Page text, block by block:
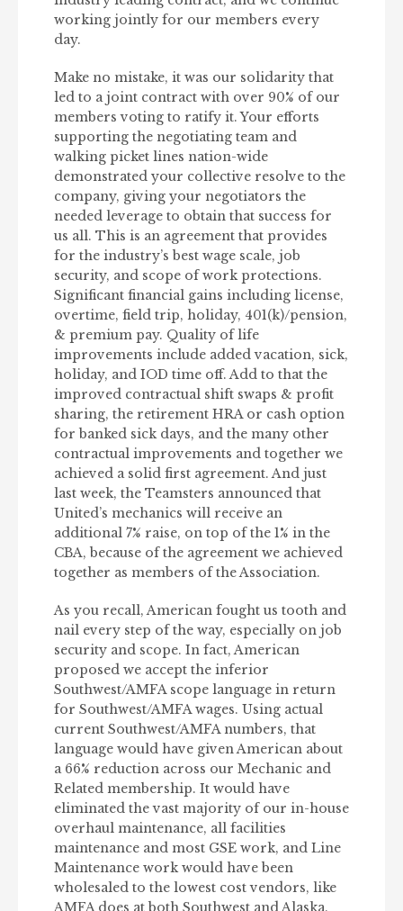
working jointly for our members every
day.
Make no mistake, it was our solidarity that
led to a joint contract with over 90% of our
members voting to ratify it. Your efforts
supporting the negotiating team and
walking picket lines nation-wide
demonstrated your collective resolve to the
company, giving your negotiators the
needed leverage to obtain that success for
us all. This is an agreement that provides
for the industry’s best wage scale, job
security, and scope of work protections.
Significant financial gains including license,
overtime, field trip, holiday, 401(k)/pension,
& premium pay. Quality of life
improvements include added vacation, sick,
holiday, and IOD time off. Add to that the
improved contractual shift swaps & profit
sharing, the retirement HRA or cash option
for banked sick days, and the many other
contractual improvements and together we
achieved a solid first agreement. And just
last week, the Teamsters announced that
United’s mechanics will receive an
additional 7% raise, on top of the 1% in the
CBA, because of the agreement we achieved
together as members of the Association.
As you recall, American fought us tooth and
nail every step of the way, especially on job
security and scope. In fact, American
proposed we accept the inferior
Southwest/AMFA scope language in return
for Southwest/AMFA wages. Using actual
current Southwest/AMFA numbers, that
language would have given American about
a 66% reduction across our Mechanic and
Related membership. It would have
eliminated the vast majority of our in-house
overhaul maintenance, all facilities
maintenance and most GSE work, and Line
Maintenance work would have been
wholesaled to the lowest cost vendors, like
AMFA does at both Southwest and Alaska.